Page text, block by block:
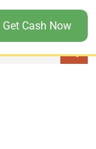
Get Cash Now